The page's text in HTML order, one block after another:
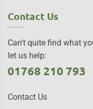
Contact Us
Can't quite find what
let us help:
01768 210 793
Contact Us